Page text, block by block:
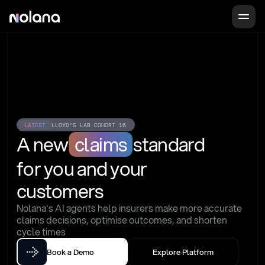
LATEST LLOYD'S LAB COHORT 16
A new claims standard
for you and your
customers
Nolana's AI agents help insurers make more accurate
claims decisions, optimise outcomes, and shorten
cycle times
Book a Demo Explore Platform